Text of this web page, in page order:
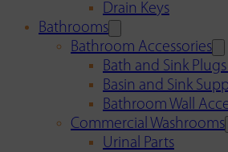
Drain Keys
Bathrooms
Bathroom Accessories
Bath and Sink
Basin and Sink
Bathroom Wall
Commercial Washrooms
Urinal Parts